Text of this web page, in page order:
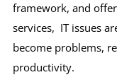
framework, and
services, IT issues
become problems,
productivity.